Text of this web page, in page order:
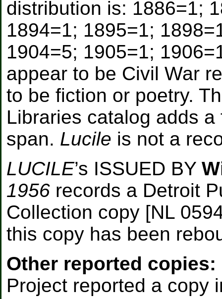
distribution is: 1886=1;
1894=1; 1895=1;
1904=5; 1905=1;
appear to be Civil War
to be fiction or poetry.
Libraries catalog adds
span. Lucile is not a
LUCILE’s ISSUED BY
1956 records a Detroit
Collection copy [NL
this copy has been
Other reported copies:
Project reported a copy